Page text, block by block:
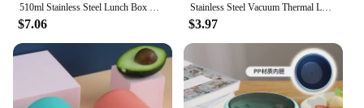
$7.06
Stainless Steel Vacuum Thermal Lunch Box Portable Food Warmer Soup Cup Thermos Containers Simple Durable Bento Box For Children
$3.97